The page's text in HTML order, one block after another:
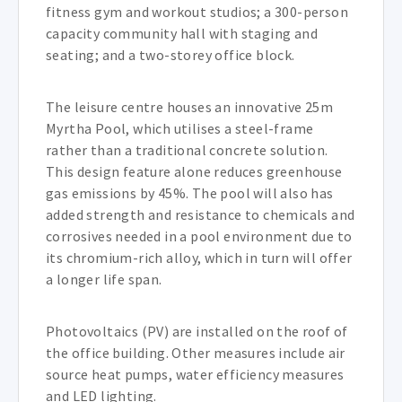
fitness gym and workout studios; a 300-person
capacity community hall with staging and
seating; and a two-storey office block.
The leisure centre houses an innovative 25m
Myrtha Pool, which utilises a steel-frame
rather than a traditional concrete solution.
This design feature alone reduces greenhouse
gas emissions by 45%. The pool will also has
added strength and resistance to chemicals and
corrosives needed in a pool environment due to
its chromium-rich alloy, which in turn will offer
a longer life span.
Photovoltaics (PV) are installed on the roof of
the office building. Other measures include air
source heat pumps, water efficiency measures
and LED lighting.